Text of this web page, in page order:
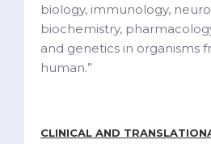
biology, immunology,
biochemistry,
and genetics in organisms
human.”
CLINICAL AND